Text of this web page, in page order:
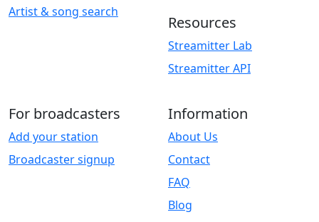
Artist & song search
Resources
Streamitter Lab
Streamitter API
For broadcasters
Add your station
Broadcaster signup
Information
About Us
Contact
FAQ
Blog